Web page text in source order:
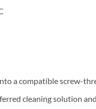
a compatible screw-
cleaning solution